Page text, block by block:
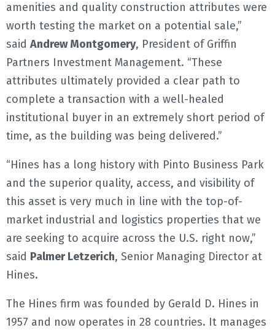
amenities and quality construction attributes were
worth testing the market on a potential sale,”
said Andrew Montgomery, President of Griffin
Partners Investment Management. “These
attributes ultimately provided a clear path to
complete a transaction with a well-healed
institutional buyer in an extremely short period of
time, as the building was being delivered.”
“Hines has a long history with Pinto Business Park
and the superior quality, access, and visibility of
this asset is very much in line with the top-of-
market industrial and logistics properties that we
are seeking to acquire across the U.S. right now,”
said Palmer Letzerich, Senior Managing Director at
Hines.
The Hines firm was founded by Gerald D. Hines in
1957 and now operates in 28 countries. It manages